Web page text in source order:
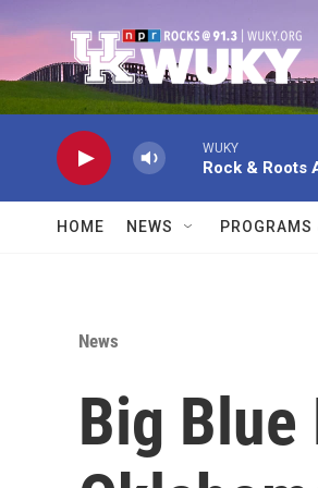
WUKY
Rock & Roots
HOME NEWS PROGRAMS
News
Big